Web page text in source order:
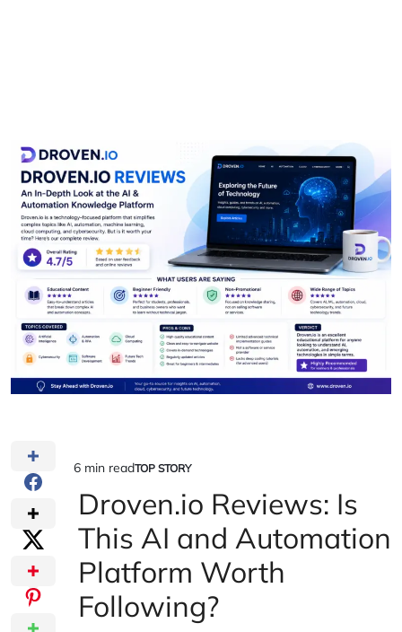
Estimated
read
time
6 min readPOSTED
TOP STORY
Droven.io Reviews: Is
This AI and Automation
Platform Worth
Following?